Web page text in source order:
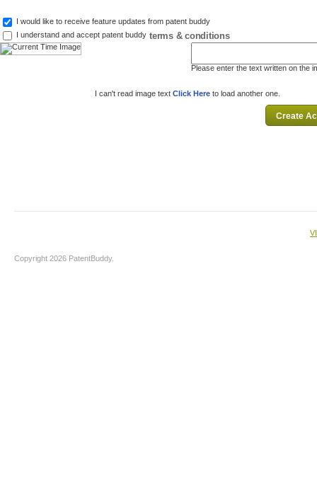
I would like to receive feature updates from patent buddy
I understand and accept patent buddy terms & conditions
Please enter the text written on the
I can't read image text Click Here to load another one.
Copyright 2026 PatentBuddy.